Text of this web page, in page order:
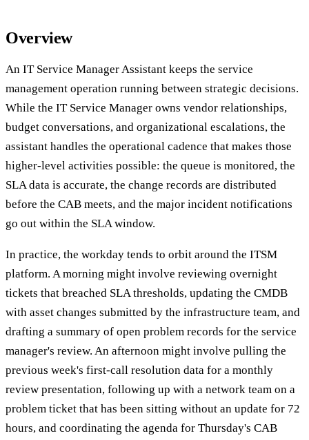
Overview
An IT Service Manager Assistant keeps the service
management operation running between strategic decisions.
While the IT Service Manager owns vendor relationships,
budget conversations, and organizational escalations, the
assistant handles the operational cadence that makes those
higher-level activities possible: the queue is monitored, the
SLA data is accurate, the change records are distributed
before the CAB meets, and the major incident notifications
go out within the SLA window.
In practice, the workday tends to orbit around the ITSM
platform. A morning might involve reviewing overnight
tickets that breached SLA thresholds, updating the CMDB
with asset changes submitted by the infrastructure team, and
drafting a summary of open problem records for the service
manager's review. An afternoon might involve pulling the
previous week's first-call resolution data for a monthly
review presentation, following up with a network team on a
problem ticket that has been sitting without an update for 72
hours, and coordinating the agenda for Thursday's CAB